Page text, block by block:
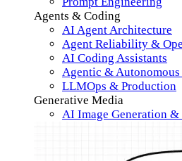
Agents & Coding
AI Agent Architecture
Agent Reliability &
AI Coding Assistants
Agentic &
LLMOps & Production
Generative Media
AI Image Generation